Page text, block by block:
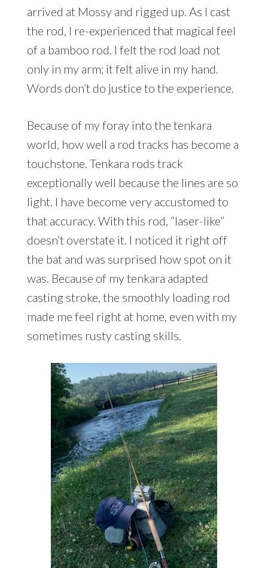
arrived at Mossy and rigged up. As I cast
the rod, I re-experienced that magical feel
of a bamboo rod. I felt the rod load not
only in my arm; it felt alive in my hand.
Words don’t do justice to the experience.
Because of my foray into the tenkara
world, how well a rod tracks has become a
touchstone. Tenkara rods track
exceptionally well because the lines are so
light. I have become very accustomed to
that accuracy. With this rod, “laser-like”
doesn’t overstate it. I noticed it right off
the bat and was surprised how spot on it
was. Because of my tenkara adapted
casting stroke, the smoothly loading rod
made me feel right at home, even with my
sometimes rusty casting skills.